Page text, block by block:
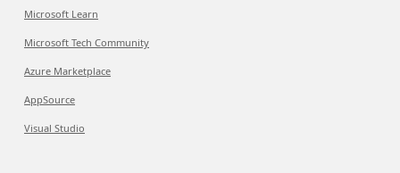
Microsoft Learn
Microsoft Tech Community
Azure Marketplace
AppSource
Visual Studio